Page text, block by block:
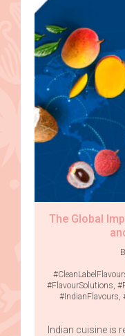
The Global
#FlavourSolutions
#IndianFlavours
Indian cuisine is